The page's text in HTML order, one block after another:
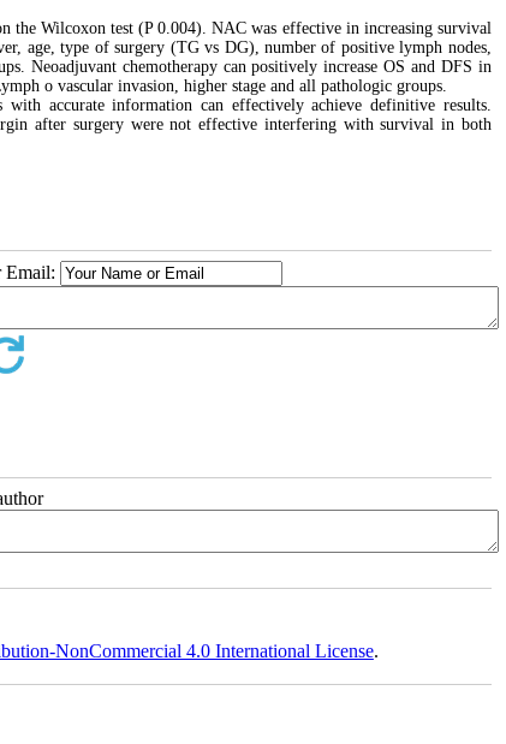
the Wilcoxon test (P 0.004). NAC was effective in increasing survival
age, type of surgery (TG vs DG), number of positive lymph nodes,
Neoadjuvant chemotherapy can positively increase OS and DFS in
o vascular invasion, higher stage and all pathologic groups.
accurate information can effectively achieve definitive results.
after surgery were not effective interfering with survival in both
Email:
NonCommercial 4.0 International License.